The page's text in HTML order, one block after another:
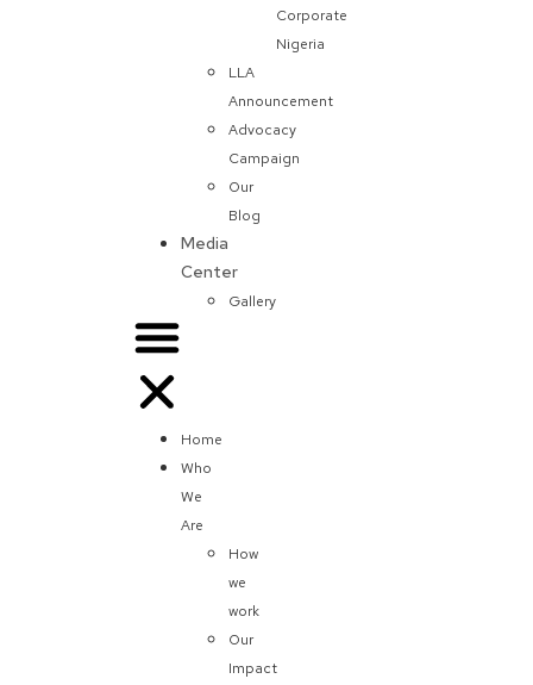
Corporate
Nigeria
LLA
Announcement
Advocacy
Campaign
Our
Blog
Media
Center
Gallery
Home
Who
We
Are
How
we
work
Our
Impact